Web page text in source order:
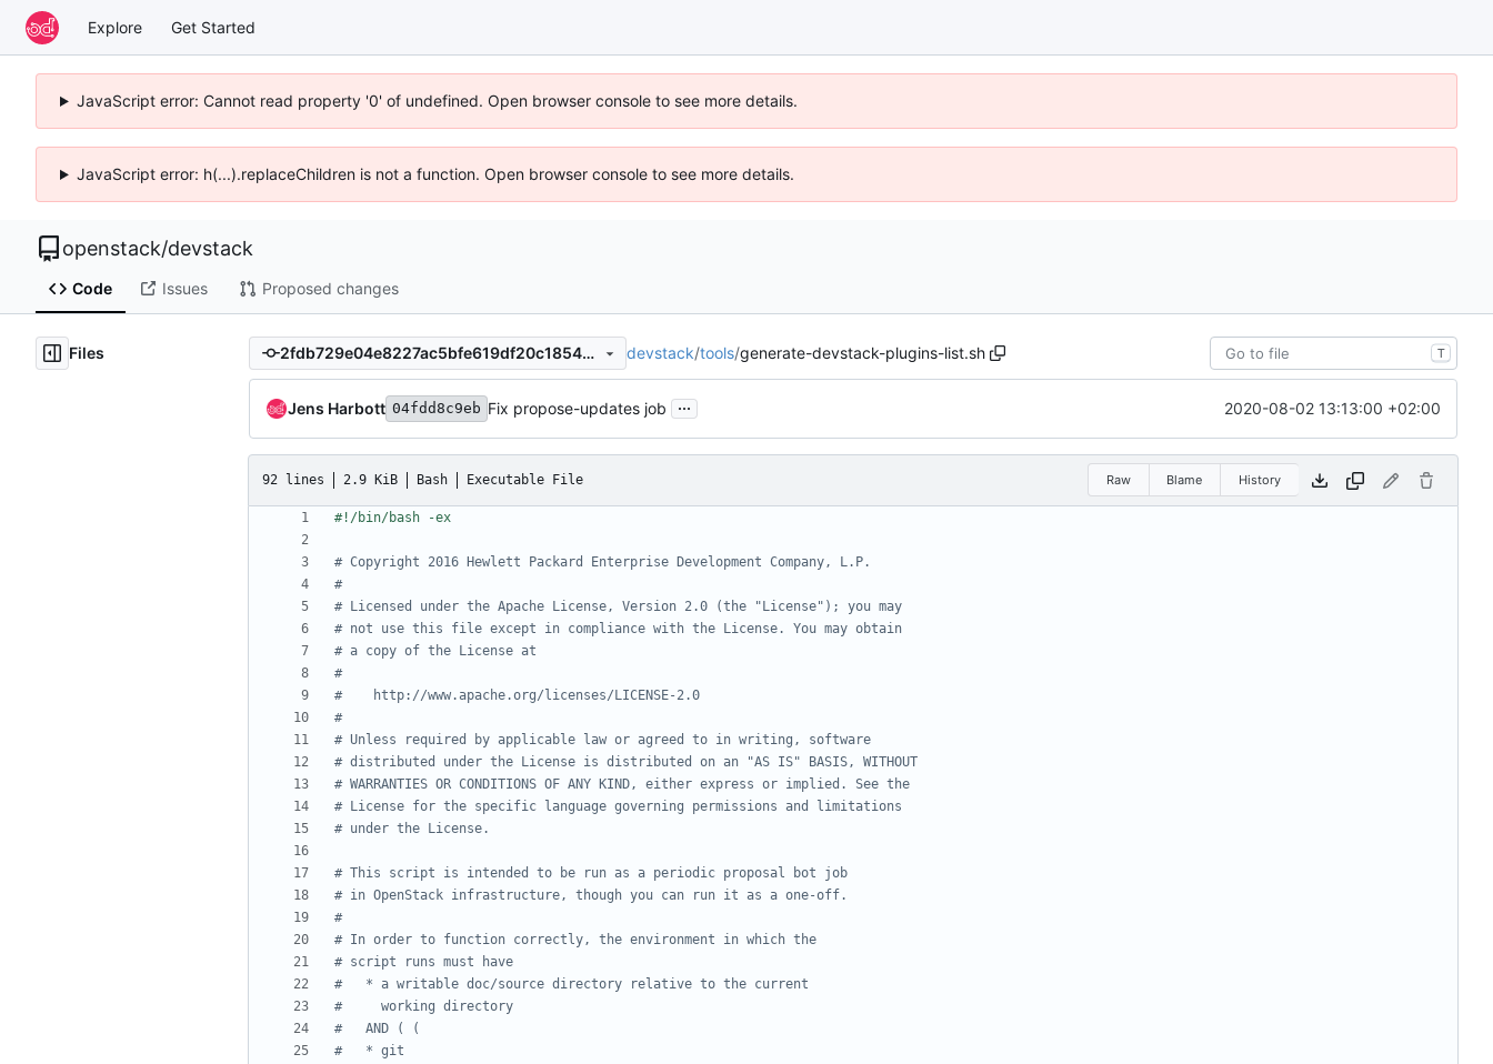
Explore Get Started
JavaScript error: Cannot read property '0' of undefined. Open browser console to see more details.
JavaScript error: h(...).replaceChildren is not a function. Open browser console to see more details.
openstack/devstack
Code Issues Proposed changes
Files 2fdb729e04e8227ac5bfe619df20c1854bf255bc devstack/tools/generate-devstack-plugins-list.sh T
Jens Harbott 04fdd8c9eb Fix propose-updates job ... 2020-08-02 13:13:00 +02:00
92 lines 2.9 KiB Bash Executable File Raw Blame History
# Copyright 2016 Hewlett Packard Enterprise Development Company, L.P.
#
# Licensed under the Apache License, Version 2.0 (the "License"); you may
# not use this file except in compliance with the License. You may obtain
# a copy of the License at
#
#    http://www.apache.org/licenses/LICENSE-2.0
#
# Unless required by applicable law or agreed to in writing, software
# distributed under the License is distributed on an "AS IS" BASIS, WITHOUT
# WARRANTIES OR CONDITIONS OF ANY KIND, either express or implied. See the
# License for the specific language governing permissions and limitations
# under the License.
# This script is intended to be run as a periodic proposal bot job
# in OpenStack infrastructure, though you can run it as a one-off.
#
# In order to function correctly, the environment in which the
# script runs must have
#   * a writable doc/source directory relative to the current
#     working directory
#   AND ( (
#   * git